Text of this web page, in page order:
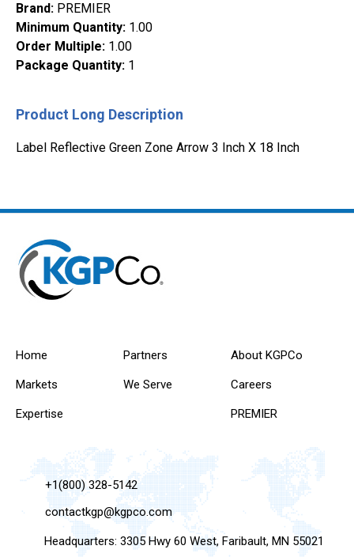
Brand: PREMIER
Minimum Quantity: 1.00
Order Multiple: 1.00
Package Quantity: 1
Product Long Description
Label Reflective Green Zone Arrow 3 Inch X 18 Inch
Home
Markets
Expertise
Partners
We Serve
About KGPCo
Careers
PREMIER
+1(800) 328-5142
contactkgp@kgpco.com
Headquarters: 3305 Hwy 60 West, Faribault, MN 55021